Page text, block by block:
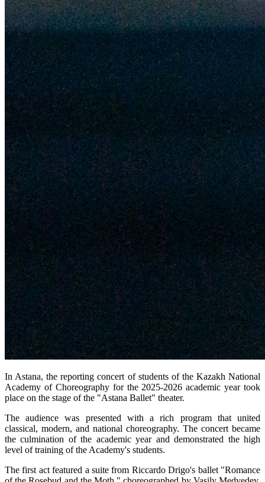
In Astana, the reporting concert of students of the Kazakh National
Academy of Choreography for the 2025-2026 academic year took
place on the stage of the "Astana Ballet" theater.
The audience was presented with a rich program that united
classical, modern, and national choreography. The concert became
the culmination of the academic year and demonstrated the high
level of training of the Academy's students.
The first act featured a suite from Riccardo Drigo's ballet "Romance